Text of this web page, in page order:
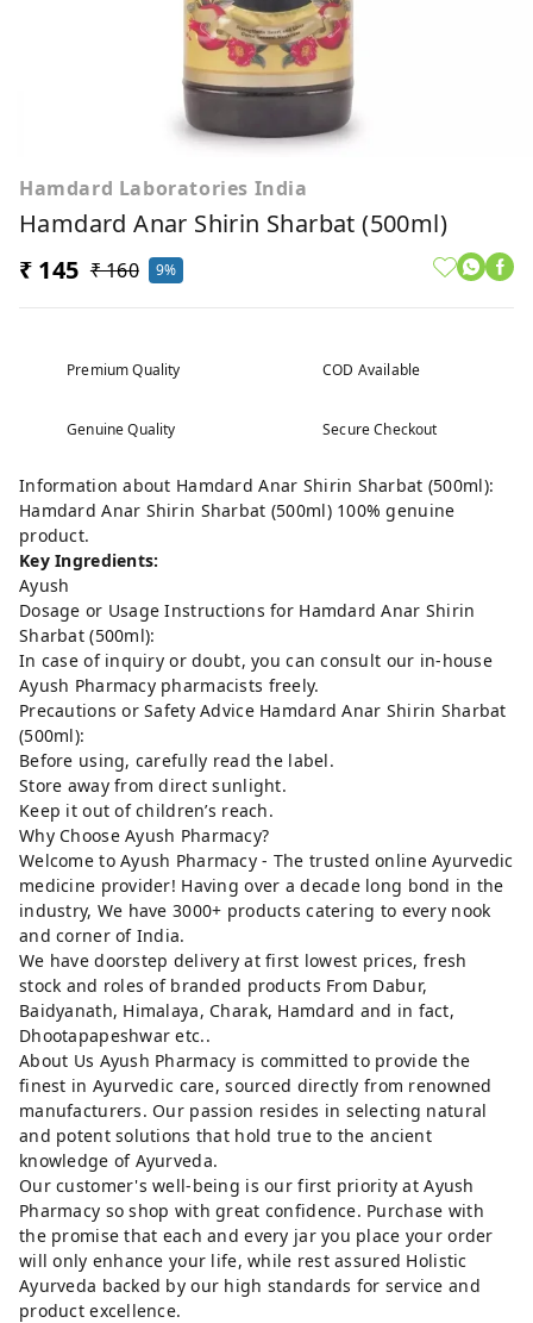
Hamdard Laboratories India
Hamdard Anar Shirin Sharbat (500ml)
₹ 145 ₹ 160 9%
Premium Quality COD Available
Genuine Quality Secure Checkout
Information about Hamdard Anar Shirin Sharbat (500ml):
Hamdard Anar Shirin Sharbat (500ml) 100% genuine
product.
Key Ingredients:
Ayush
Dosage or Usage Instructions for Hamdard Anar Shirin
Sharbat (500ml):
In case of inquiry or doubt, you can consult our in-house
Ayush Pharmacy pharmacists freely.
Precautions or Safety Advice Hamdard Anar Shirin Sharbat
(500ml):
Before using, carefully read the label.
Store away from direct sunlight.
Keep it out of children’s reach.
Why Choose Ayush Pharmacy?
Welcome to Ayush Pharmacy - The trusted online Ayurvedic
medicine provider! Having over a decade long bond in the
industry, We have 3000+ products catering to every nook
and corner of India.
We have doorstep delivery at first lowest prices, fresh
stock and roles of branded products From Dabur,
Baidyanath, Himalaya, Charak, Hamdard and in fact,
Dhootapapeshwar etc..
About Us Ayush Pharmacy is committed to provide the
finest in Ayurvedic care, sourced directly from renowned
manufacturers. Our passion resides in selecting natural
and potent solutions that hold true to the ancient
knowledge of Ayurveda.
Our customer's well-being is our first priority at Ayush
Pharmacy so shop with great confidence. Purchase with
the promise that each and every jar you place your order
will only enhance your life, while rest assured Holistic
Ayurveda backed by our high standards for service and
product excellence.